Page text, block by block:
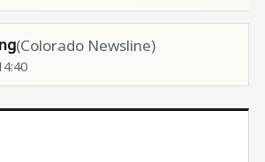
(Colorado Newsline)